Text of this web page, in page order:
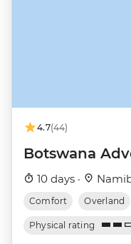
4.7(44)
Botswana
10 days ·
Comfort Overland
Physical rating